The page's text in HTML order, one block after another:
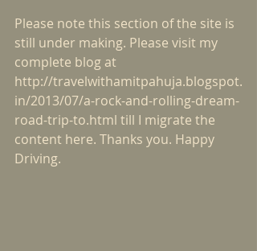
Please note this section of the site is
still under making. Please visit my
complete blog at
http://travelwithamitpahuja.blogspot.
in/2013/07/a-rock-and-rolling-dream-
road-trip-to.html till I migrate the
content here. Thanks you. Happy
Driving.